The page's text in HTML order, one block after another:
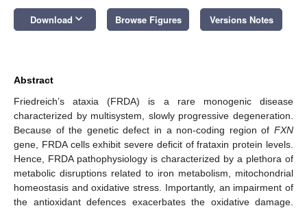
Download keyboard_arrow_down Browse Figures Versions Notes
Abstract
Friedreich’s ataxia (FRDA) is a rare monogenic disease
characterized by multisystem, slowly progressive degeneration.
Because of the genetic defect in a non-coding region of FXN
gene, FRDA cells exhibit severe deficit of frataxin protein levels.
Hence, FRDA pathophysiology is characterized by a plethora of
metabolic disruptions related to iron metabolism, mitochondrial
homeostasis and oxidative stress. Importantly, an impairment of
the antioxidant defences exacerbates the oxidative damage.